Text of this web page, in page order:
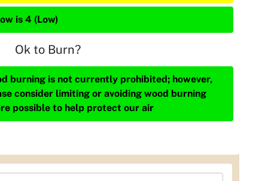
is 4 (Low)
Ok to Burn?
burning is not currently prohibited; however,
consider limiting or avoiding wood burning
possible to help protect our air